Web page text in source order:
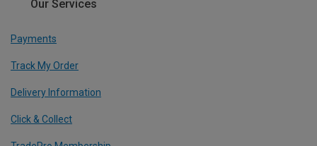
Our Services
Payments
Track My Order
Delivery Information
Click & Collect